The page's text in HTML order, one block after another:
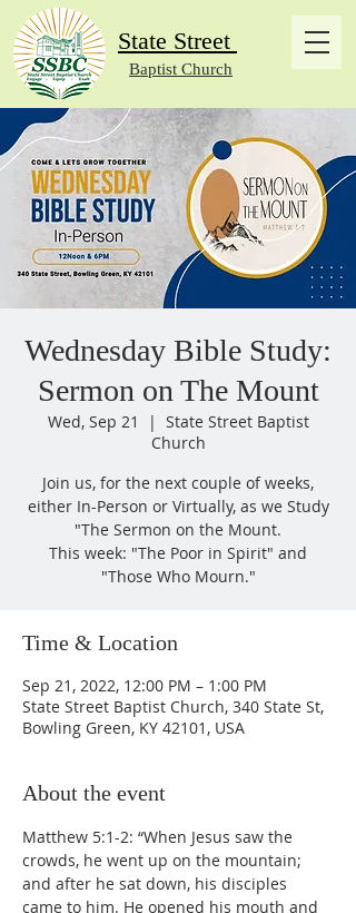
State Street
Baptist Church
Wednesday Bible Study:
Sermon on The Mount
Wed, Sep 21
  |
State Street Baptist
Church
Join us, for the next couple of weeks,
either In-Person or Virtually, as we Study
"The Sermon on the Mount.
This week: "The Poor in Spirit" and
"Those Who Mourn."
Time & Location
Sep 21, 2022, 12:00 PM – 1:00 PM
State Street Baptist Church, 340 State St,
Bowling Green, KY 42101, USA
About the event
Matthew 5:1-2: “When Jesus saw the
crowds, he went up on the mountain;
and after he sat down, his disciples
came to him. He opened his mouth and